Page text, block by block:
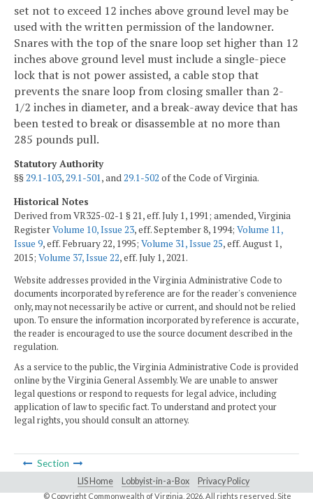
set not to exceed 12 inches above ground level may be
used with the written permission of the landowner.
Snares with the top of the snare loop set higher than 12
inches above ground level must include a single-piece
lock that is not power assisted, a cable stop that
prevents the snare loop from closing smaller than 2-
1/2 inches in diameter, and a break-away device that has
been tested to break or disassemble at no more than
285 pounds pull.
Statutory Authority
§§29.1-103,29.1-501, and29.1-502 of the Code of Virginia.
Historical Notes
Derived from VR325-02-1 § 21, eff. July 1, 1991; amended, Virginia
RegisterVolume 10, Issue 23, eff. September 8, 1994; Volume 11,
Issue 9, eff. February 22, 1995; Volume 31, Issue 25, eff. August 1,
2015; Volume 37, Issue 22, eff. July 1, 2021.
Website addresses provided in the Virginia Administrative Code to
documents incorporated by reference are for the reader's convenience
only, may not necessarily be active or current, and should not be relied
upon. To ensure the information incorporated by reference is accurate,
the reader is encouraged to use the source document described in the
regulation.
As a service to the public, the Virginia Administrative Code is provided
online by the Virginia General Assembly. We are unable to answer
legal questions or respond to requests for legal advice, including
application of law to specific fact. To understand and protect your
legal rights, you should consult an attorney.
Section
LIS Home Lobbyist-in-a-Box Privacy Policy
© Copyright Commonwealth of Virginia, 2026. All rights reserved. Site